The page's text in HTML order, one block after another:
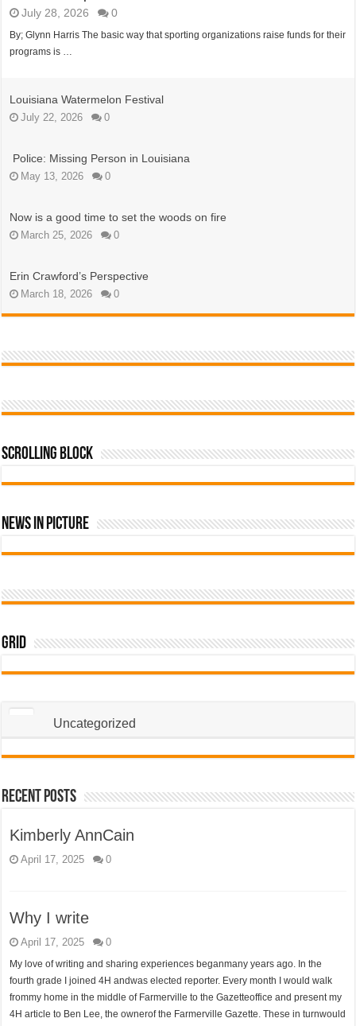
July 28, 2026 0
By; Glynn Harris The basic way that sporting organizations raise funds for their
programs is …
Louisiana Watermelon Festival
July 22, 2026 0
Police: Missing Person in Louisiana
May 13, 2026 0
Now is a good time to set the woods on fire
March 25, 2026 0
Erin Crawford’s Perspective
March 18, 2026 0
Scrolling Block
News In Picture
Grid
Uncategorized
Recent Posts
Kimberly AnnCain
April 17, 2025 0
Why I write
April 17, 2025 0
My love of writing and sharing experiences beganmany years ago. In the
fourth grade I joined 4H andwas elected reporter. Every month I would walk
frommy home in the middle of Farmerville to the Gazetteoffice and present my
4H article to Ben Lee, the ownerof the Farmerville Gazette. These in turnwould